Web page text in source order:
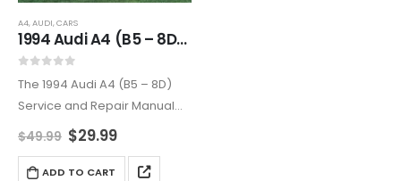
A4, AUDI,CARS
1994 Audi A4 (B5 – 8D) Complete Service and Repair Manual
The 1994 Audi A4 (B5 – 8D)
Service and Repair Manual
provides thorough coverage
your vehicle. Includes
$49.99 $29.99
ADD TO CART